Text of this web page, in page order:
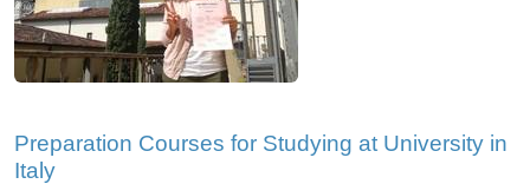
Preparation Courses for Studying at University in
Italy